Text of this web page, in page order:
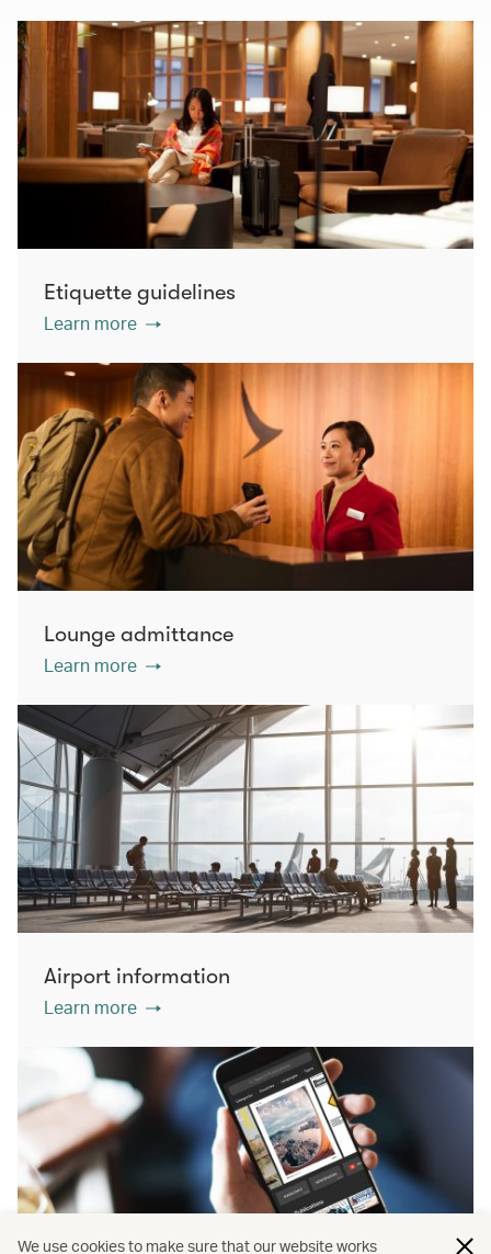
Etiquette guidelines
Learn more
Lounge admittance
Learn more
Airport information
Learn more
We use cookies to make sure that our website works